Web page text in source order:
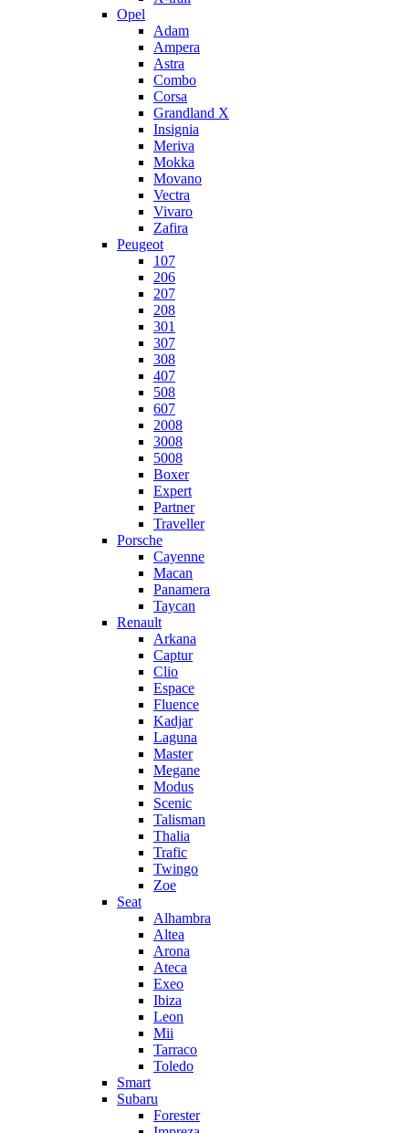
Opel
Adam
Ampera
Astra
Combo
Corsa
Grandland X
Insignia
Meriva
Mokka
Movano
Vectra
Vivaro
Zafira
Peugeot
107
206
207
208
301
307
308
407
508
607
2008
3008
5008
Boxer
Expert
Partner
Traveller
Porsche
Cayenne
Macan
Panamera
Taycan
Renault
Arkana
Captur
Clio
Espace
Fluence
Kadjar
Laguna
Master
Megane
Modus
Scenic
Talisman
Thalia
Trafic
Twingo
Zoe
Seat
Alhambra
Altea
Arona
Ateca
Exeo
Ibiza
Leon
Mii
Tarraco
Toledo
Smart
Subaru
Forester